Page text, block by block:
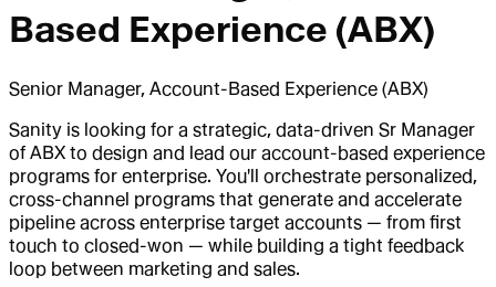
Based Experience (ABX)
Senior Manager, Account-Based Experience (ABX)
Sanity is looking for a strategic, data-driven Sr Manager
of ABX to design and lead our account-based experience
programs for enterprise. You'll orchestrate personalized,
cross-channel programs that generate and accelerate
pipeline across enterprise target accounts — from first
touch to closed-won — while building a tight feedback
loop between marketing and sales.